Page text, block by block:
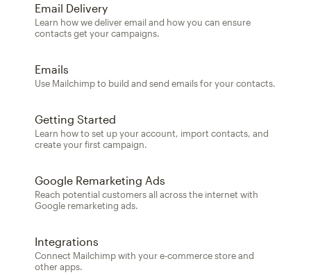
Email Delivery
Learn how we deliver email and how you can ensure
contacts get your campaigns.
Emails
Use Mailchimp to build and send emails for your contacts.
Getting Started
Learn how to set up your account, import contacts, and
create your first campaign.
Google Remarketing Ads
Reach potential customers all across the internet with
Google remarketing ads.
Integrations
Connect Mailchimp with your e-commerce store and
other apps.